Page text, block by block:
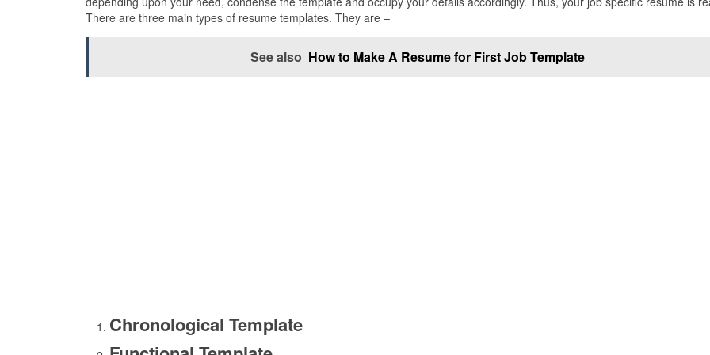
There are three main types of resume templates. They are –
See also How to Make A Resume for First Job Template
Chronological Template